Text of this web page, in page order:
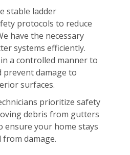
stable ladder
protocols to reduce
have the necessary
systems efficiently.
a controlled manner to
prevent damage to
surfaces.
prioritize safety
debris from gutters
ensure your home stays
damage.